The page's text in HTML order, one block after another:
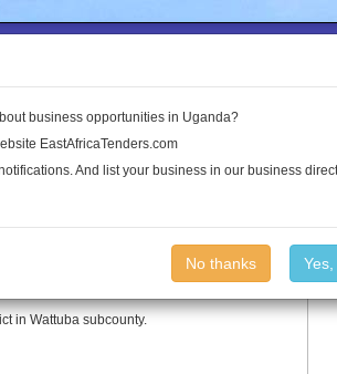
Conflict
Log In
in Wattuba subcounty.
business opportunities in Uganda?
EastAfricaTenders.com
And list your business in our business
No thanks